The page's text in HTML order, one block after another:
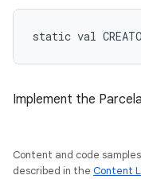
static val
Implement the
Content and code
described in the Content